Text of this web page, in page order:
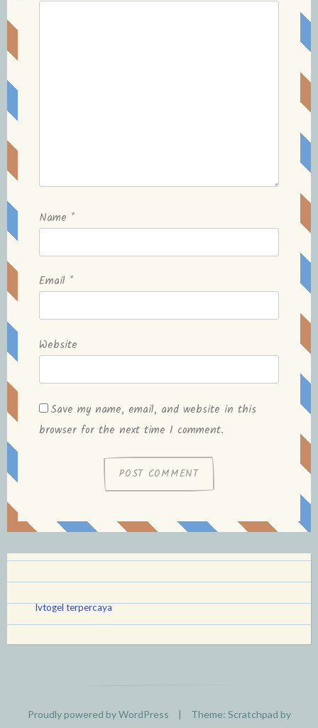
Name *
Email *
Website
Save my name, email, and website in this
browser for the next time I comment.
lvtogel terpercaya
Proudly powered by WordPress |
Theme: Scratchpad by